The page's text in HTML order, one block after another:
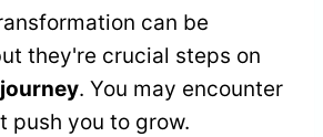
can be
they're crucial steps on
. You may encounter
push you to grow.